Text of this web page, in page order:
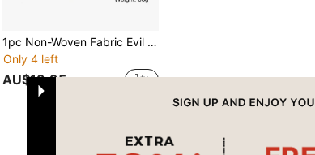
1pc Non-Woven Fabric Evil Witch Wings, Halloween Costume Prop, Suitable For Men And Women To Decorate Wings, Angel Wings For Halloween Party, Stage Performance Costume
Only 4 left
AU$13.95